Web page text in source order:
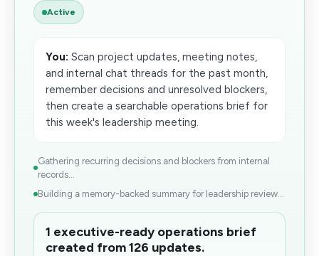
Active
You: Scan project updates, meeting notes,
and internal chat threads for the past month,
remember decisions and unresolved blockers,
then create a searchable operations brief for
this week's leadership meeting.
Gathering recurring decisions and blockers from internal
records...
Building a memory-backed summary for leadership review...
1 executive-ready operations brief
created from 126 updates.